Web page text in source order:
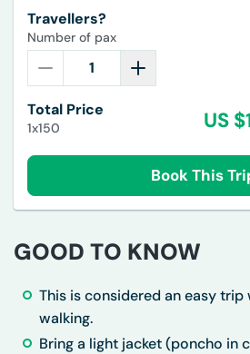
Travellers?
Number of pax
Total Price
1x150 US $
Book This
GOOD TO KNOW
This is considered an easy
walking.
Bring a light jacket (poncho in